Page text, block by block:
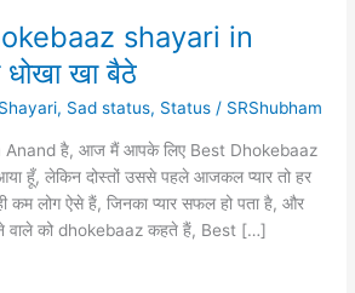
shayari in
खा बैठे
Shayari, Sad status, Status / SRShubham
Anand है, आज मैं आपके लिए Best Dhokebaaz
हूँ, लेकिन दोस्तों उससे पहले आजकल प्यार तो हर
कम लोग ऐसे हैं, जिनका प्यार सफल हो पता है, और
वाले को dhokebaaz कहते हैं, Best […]